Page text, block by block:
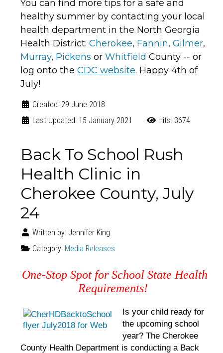
You can find more tips for a safe and
healthy summer by contacting your local
health department in the North Georgia
Health District: Cherokee, Fannin, Gilmer,
Murray, Pickens or Whitfield County -- or
log onto the CDC website. Happy 4th of
July!
Created: 29 June 2018
Last Updated: 15 January 2021
Hits: 3674
Back To School Rush
Health Clinic in
Cherokee County, July
24
Written by: Jennifer King
Category: Media Releases
One-Stop Spot for School State Health
Requirements!
Is your child ready for
the upcoming school
year? The Cherokee
County Health Department is conducting a Back